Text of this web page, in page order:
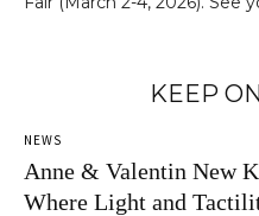
KEEP
NEWS
Anne & Valentin New
Where Light and